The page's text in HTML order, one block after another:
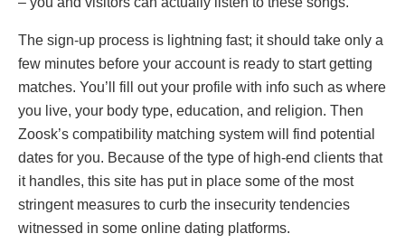
The sign-up process is lightning fast; it should take only a
few minutes before your account is ready to start getting
matches. You’ll fill out your profile with info such as where
you live, your body type, education, and religion. Then
Zoosk’s compatibility matching system will find potential
dates for you. Because of the type of high-end clients that
it handles, this site has put in place some of the most
stringent measures to curb the insecurity tendencies
witnessed in some online dating platforms.